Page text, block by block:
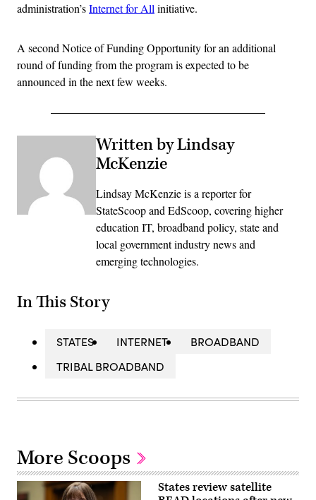
administration’sInternet for All initiative.
A second Notice of Funding Opportunity for an additional
round of funding from the program is expected to be
announced in the next few weeks.
Written by Lindsay
McKenzie
Lindsay McKenzie is a reporter for
StateScoop and EdScoop, covering higher
education IT, broadband policy, state and
local government industry news and
emerging technologies.
In This Story
STATES INTERNET
BROADBAND
TRIBAL BROADBAND
More Scoops
States review satellite